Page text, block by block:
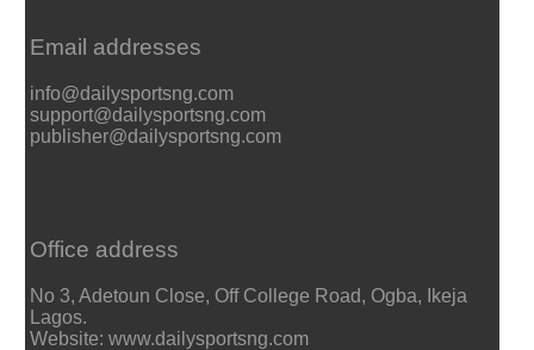
Email addresses
info@dailysportsng.com
support@dailysportsng.com
publisher@dailysportsng.com
Office address
No 3, Adetoun Close, Off College Road, Ogba, Ikeja
Lagos.
Website: www.dailysportsng.com